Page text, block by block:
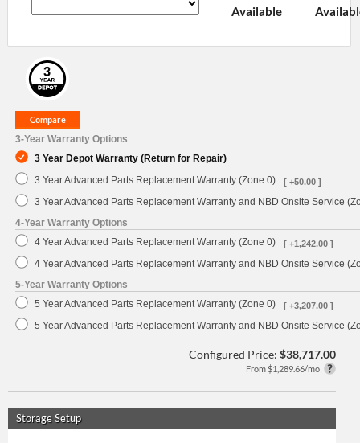
Available
3-Year Warranty Options
3 Year Depot Warranty (Return for Repair)
3 Year Advanced Parts Replacement Warranty (Zone 0)
[ +50.00 ]
3 Year Advanced Parts Replacement Warranty and NBD Onsite Service
4-Year Warranty Options
4 Year Advanced Parts Replacement Warranty (Zone 0)
[ +1,242.00 ]
4 Year Advanced Parts Replacement Warranty and NBD Onsite Service
5-Year Warranty Options
5 Year Advanced Parts Replacement Warranty (Zone 0)
[ +3,207.00 ]
5 Year Advanced Parts Replacement Warranty and NBD Onsite Service
Configured Price: $38,717.00
From $1,289.66/mo
Storage Setup